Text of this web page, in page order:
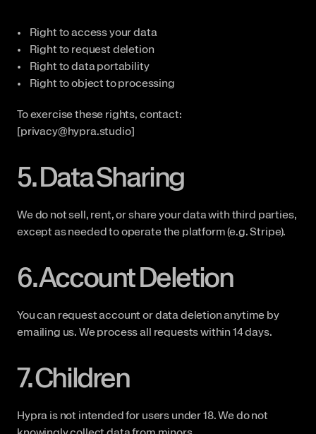
Right to access your data
Right to request deletion
Right to data portability
Right to object to processing
To exercise these rights, contact:
[privacy@hypra.studio]
5. Data Sharing
We do not sell, rent, or share your data with third parties,
except as needed to operate the platform (e.g. Stripe).
6. Account Deletion
You can request account or data deletion anytime by
emailing us. We process all requests within 14 days.
7. Children
Hypra is not intended for users under 18. We do not